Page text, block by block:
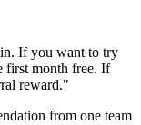
If you want to try
first month free. If
reward."
from one team